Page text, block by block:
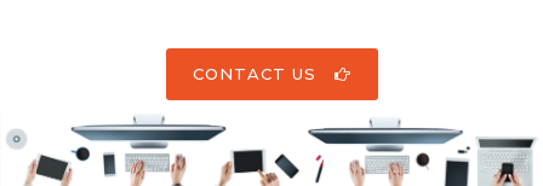
CONTACT US